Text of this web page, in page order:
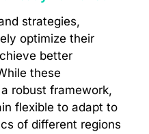
strategies,
optimize their
better
these
robust framework,
flexible to adapt to
of different regions